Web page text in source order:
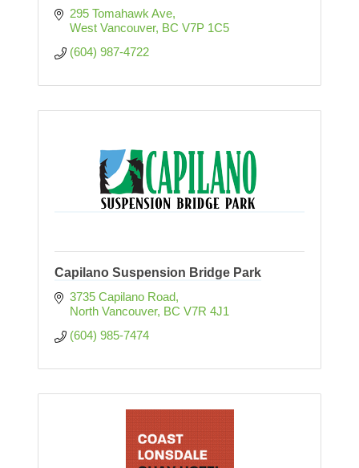
295 Tomahawk Ave
West Vancouver BC V7P 1C5
(604) 987-4722
Capilano Suspension Bridge Park
3735 Capilano Road
North Vancouver BC V7R 4J1
(604) 985-7474